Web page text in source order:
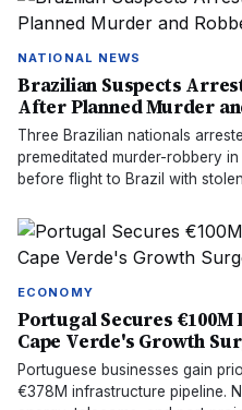
NATIONAL NEWS
Brazilian Suspects
After Planned Murder
Three Brazilian nationals
premeditated murder-robbery
before flight to Brazil with
ECONOMY
Portugal Secures
Cape Verde's Growth
Portuguese businesses gain
€378M infrastructure pipeline.